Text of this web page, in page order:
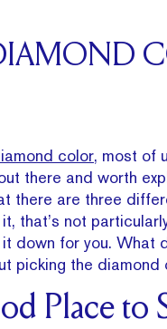
color, most of
there and worth
there are three
that’s not
it down for you.
picking the diamond
Place to